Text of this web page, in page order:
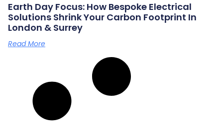
Earth Day Focus: How Bespoke Electrical
Solutions Shrink Your Carbon Footprint In
London & Surrey
Read More